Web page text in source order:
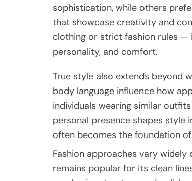
sophistication, while others
that showcase creativity and
clothing or strict fashion rules —
personality, and comfort.
True style also extends beyond
body language influence how
individuals wearing similar
personal presence shapes style
often becomes the foundation
Fashion approaches vary
remains popular for its clean